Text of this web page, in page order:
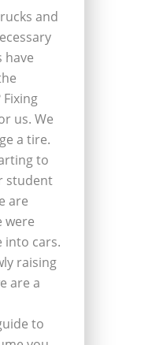
and
have
us. We
a tire.
to
student
are
were
into cars.
raising
are a
to